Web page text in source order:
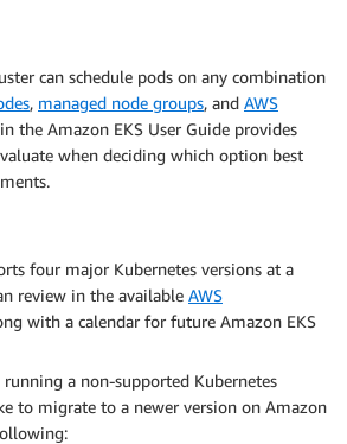
can schedule pods on any combination
, managed node groups, and AWS
in the Amazon EKS User Guide provides
when deciding which option best
four major Kubernetes versions at a
review in the available AWS
with a calendar for future Amazon EKS
a non-supported Kubernetes
to migrate to a newer version on Amazon